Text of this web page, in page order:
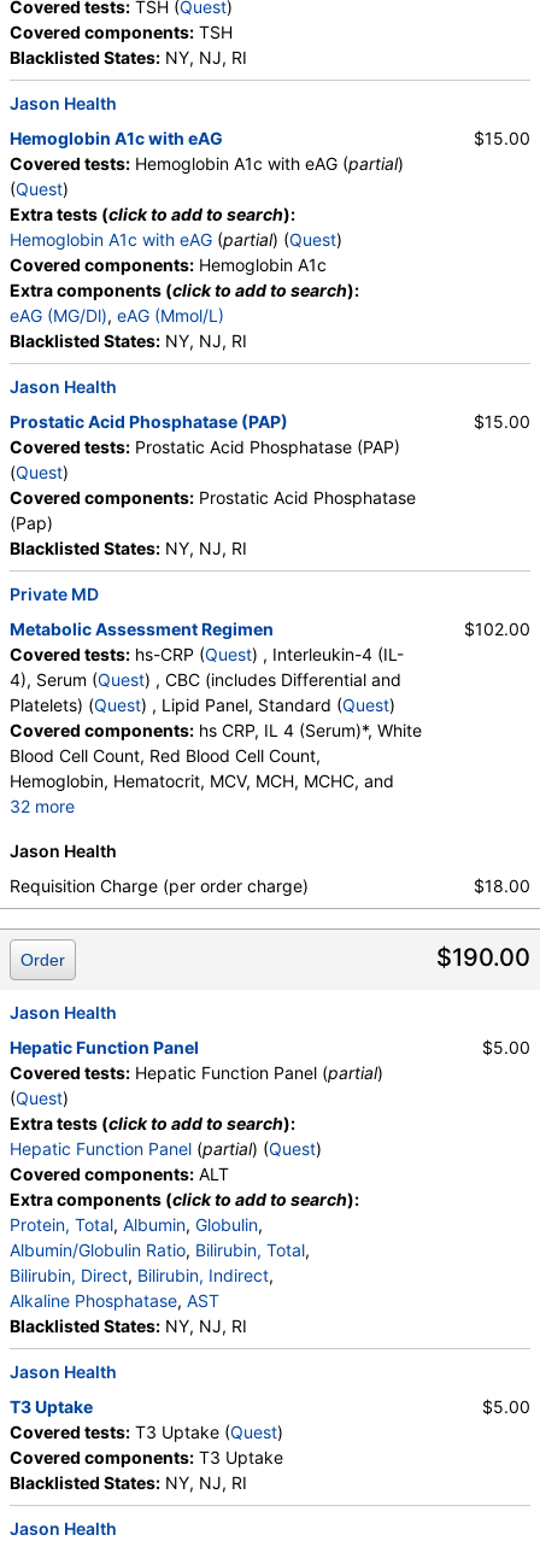
Covered tests: TSH (Quest)
Covered components: TSH
Blacklisted States: NY, NJ, RI
Jason Health
Hemoglobin A1c with eAG
Covered tests: Hemoglobin A1c with eAG (partial)
(Quest)
Extra tests (click to add to search):
Hemoglobin A1c with eAG (partial) (Quest)
Covered components: Hemoglobin A1c
Extra components (click to add to search):
eAG (MG/Dl), eAG (Mmol/L)
Blacklisted States: NY, NJ, RI
$15.00
Jason Health
Prostatic Acid Phosphatase (PAP)
Covered tests: Prostatic Acid Phosphatase (PAP)
(Quest)
Covered components: Prostatic Acid Phosphatase
(Pap)
Blacklisted States: NY, NJ, RI
$15.00
Private MD
Metabolic Assessment Regimen
Covered tests: hs-CRP (Quest) , Interleukin-4 (IL-
4), Serum (Quest) , CBC (includes Differential and
Platelets) (Quest) , Lipid Panel, Standard (Quest)
Covered components: hs CRP, IL 4 (Serum)*, White
Blood Cell Count, Red Blood Cell Count,
Hemoglobin, Hematocrit, MCV, MCH, MCHC, and
32 more
Absolute Band Neutrophils, Metamyelocytes,
Absolute Metamyelocytes, Myelocytes, Absolute
Myelocytes, Promyelocytes, Absolute
Promyelocytes, Absolute Neutrophils, Lymphocytes,
Reactive Lymphocytes, Absolute Lymphocytes,
Monocytes, Absolute Monocytes, Eosinophils,
Absolute Eosinophils, Basophils, Absolute Basophils,
Nucleated RBC, Comment(S), MPV, Triglycerides,
Cholesterol, Total, HDL Cholesterol, LDL-Cholesterol,
Chol/HDLC Ratio, Non HDL Cholesterol
$102.00
Jason Health
Requisition Charge (per order charge)
$18.00
$190.00
Order
Jason Health
Hepatic Function Panel
Covered tests: Hepatic Function Panel (partial)
(Quest)
Extra tests (click to add to search):
Hepatic Function Panel (partial) (Quest)
Covered components: ALT
Extra components (click to add to search):
Protein, Total, Albumin, Globulin,
Albumin/Globulin Ratio, Bilirubin, Total,
Bilirubin, Direct, Bilirubin, Indirect,
Alkaline Phosphatase, AST
Blacklisted States: NY, NJ, RI
$5.00
Jason Health
T3 Uptake
Covered tests: T3 Uptake (Quest)
Covered components: T3 Uptake
Blacklisted States: NY, NJ, RI
$5.00
Jason Health